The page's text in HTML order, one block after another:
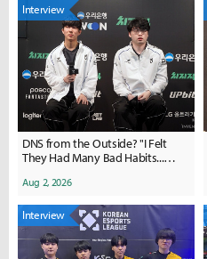
Interview
DNS from the Outside? "I Felt
They Had Many Bad Habits...
Now"
Aug 2, 2026
Interview